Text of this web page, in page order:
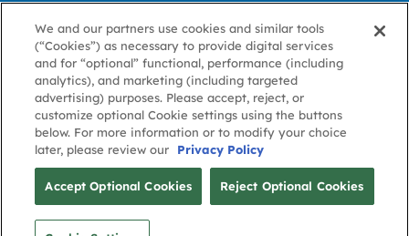
Contact Us
Stay Informed
About GovWin
Privacy
Policy
Terms
of Use
Cookie
Policy
Cookie
Preference
Contact
Us
© Deltek, Inc.
We and our partners use cookies and similar tools
(“Cookies”) as necessary to provide digital services
and for “optional” functional, performance (including
analytics), and marketing (including targeted
advertising) purposes. Please accept, reject, or
customize optional Cookie settings using the buttons
below. For more information or to modify your choice
later, please review our
Privacy Policy
Accept Optional Cookies Reject Optional Cookies